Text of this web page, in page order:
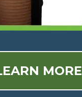
MORE